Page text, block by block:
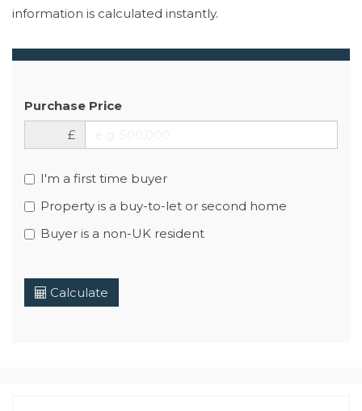
information is calculated instantly.
Purchase Price
£
I'm a first time buyer
Property is a buy-to-let or second home
Buyer is a non-UK resident
Calculate